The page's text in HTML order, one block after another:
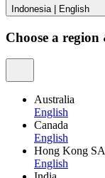
Indonesia English
Choose a
Australia
English
Canada
English
Hong Kong
English